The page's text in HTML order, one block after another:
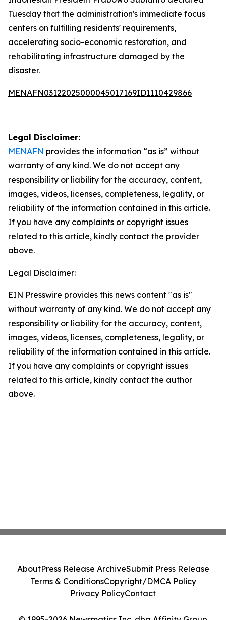
Tuesday that the administration's immediate focus
centers on fulfilling residents' requirements,
accelerating socio-economic restoration, and
rehabilitating infrastructure damaged by the
disaster.
MENAFN03122025000045017169ID1110429866
Legal Disclaimer:
MENAFN provides the information “as is” without
warranty of any kind. We do not accept any
responsibility or liability for the accuracy, content,
images, videos, licenses, completeness, legality, or
reliability of the information contained in this article.
If you have any complaints or copyright issues
related to this article, kindly contact the provider
above.
Legal Disclaimer:
EIN Presswire provides this news content "as is"
without warranty of any kind. We do not accept any
responsibility or liability for the accuracy, content,
images, videos, licenses, completeness, legality, or
reliability of the information contained in this article.
If you have any complaints or copyright issues
related to this article, kindly contact the author
above.
AboutPress Release ArchiveSubmit Press Release
Terms & ConditionsCopyright/DMCA Policy
Privacy PolicyContact